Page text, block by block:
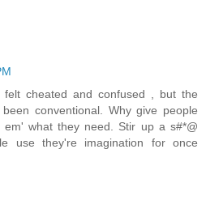
cheated and confused , but the
conventional. Why give people
what they need. Stir up a s#*@
use they're imagination for once